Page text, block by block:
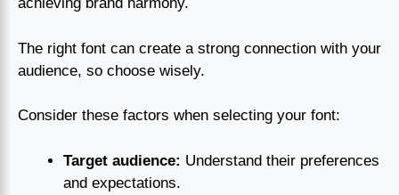
achieving brand harmony.
The right font can create a strong connection with your
audience, so choose wisely.
Consider these factors when selecting your font:
Target audience: Understand their preferences
and expectations.